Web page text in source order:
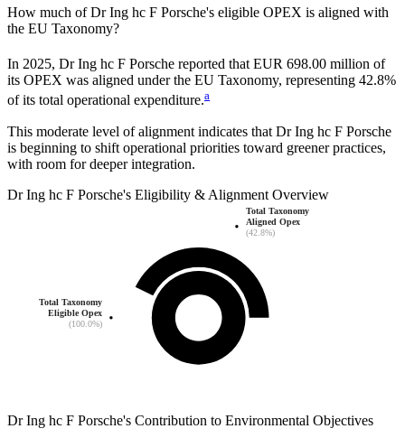
How much ofDr Ing hc F Porsche's eligible OPEX is aligned with
the EU Taxonomy?
In 2025, Dr Ing hc F Porsche reported that EUR 698.00 million of
its OPEX was aligned under the EU Taxonomy, representing 42.8%
of its total operational expenditure.a
This moderate level of alignment indicates that Dr Ing hc F Porsche
is beginning to shift operational priorities toward greener practices,
with room for deeper integration.
Dr Ing hc F Porsche's Eligibility & Alignment Overview
Total Taxonomy
Eligible Opex
(100.0%)
Total Taxonomy
Aligned Opex
(42.8%)
Dr Ing hc F Porsche's Contribution to Environmental Objectives